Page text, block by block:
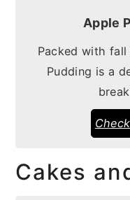
Apple
Packed with
Pudding is a
Cakes